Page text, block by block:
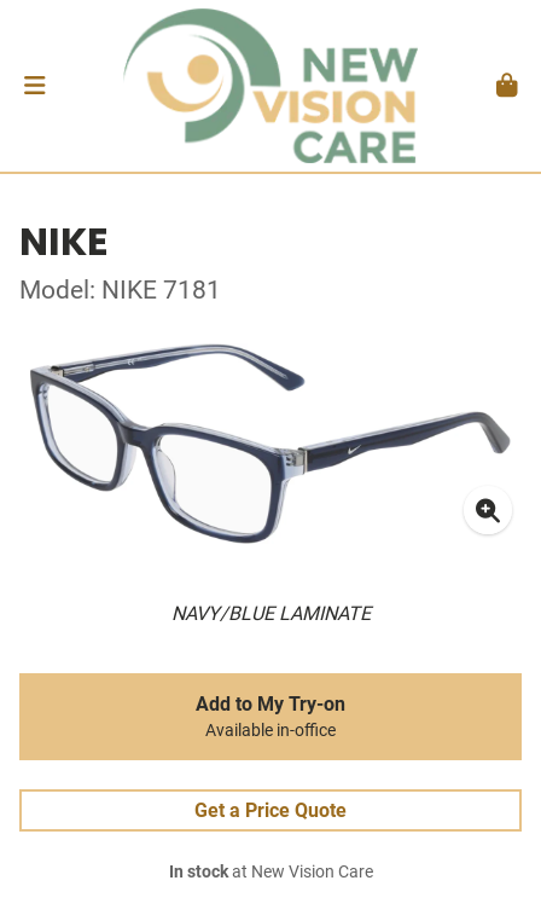
NIKE
Model: NIKE 7181
NAVY/BLUE LAMINATE
Add to My Try-on
Available in-office
Get a Price Quote
In stockat New Vision Care